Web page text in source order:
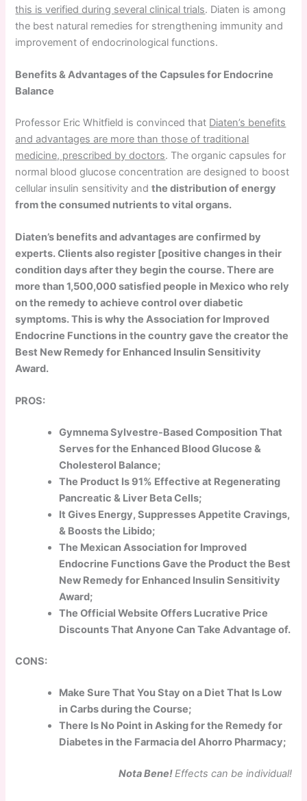
this is verified during several clinical trials. Diaten is among
the best natural remedies for strengthening immunity and
improvement of endocrinological functions.
Benefits & Advantages of the Capsules for Endocrine
Balance
Professor Eric Whitfield is convinced that Diaten’s benefits
and advantages are more than those of traditional
medicine, prescribed by doctors. The organic capsules for
normal blood glucose concentration are designed to boost
cellular insulin sensitivity andthe distribution of energy
from the consumed nutrients to vital organs.
Diaten’s benefits and advantages are confirmed by
experts. Clients also register [positive changes in their
condition days after they begin the course. There are
more than 1,500,000 satisfied people in Mexico who rely
on the remedy to achieve control over diabetic
symptoms. This is why the Association for Improved
Endocrine Functions in the country gave the creator the
Best New Remedy for Enhanced Insulin Sensitivity
Award.
PROS:
Gymnema Sylvestre-Based Composition That
Serves for the Enhanced Blood Glucose &
Cholesterol Balance;
The Product Is 91% Effective at Regenerating
Pancreatic & Liver Beta Cells;
It Gives Energy, Suppresses Appetite Cravings,
& Boosts the Libido;
The Mexican Association for Improved
Endocrine Functions Gave the Product the Best
New Remedy for Enhanced Insulin Sensitivity
Award;
The Official Website Offers Lucrative Price
Discounts That Anyone Can Take Advantage of.
CONS:
Make Sure That You Stay on a Diet That Is Low
in Carbs during the Course;
There Is No Point in Asking for the Remedy for
Diabetes in the Farmacia del Ahorro Pharmacy;
Nota Bene!Effects can be individual!